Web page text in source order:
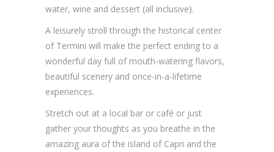
water, wine and dessert (all inclusive).
A leisurely stroll through the historical center
of Termini will make the perfect ending to a
wonderful day full of mouth-watering flavors,
beautiful scenery and once-in-a-lifetime
experiences.
Stretch out at a local bar or café or just
gather your thoughts as you breathe in the
amazing aura of the island of Capri and the